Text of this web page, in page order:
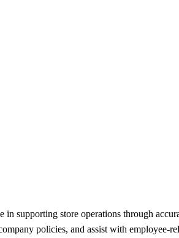
supporting store operations through
policies, and assist with employee-